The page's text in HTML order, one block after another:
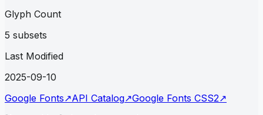
Glyph Count
5 subsets
Last Modified
2025-09-10
Google Fonts↗API Catalog↗Google Fonts CSS2↗